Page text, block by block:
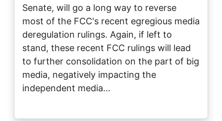
Senate, will go a long way to reverse
most of the FCC's recent egregious media
deregulation rulings. Again, if left to
stand, these recent FCC rulings will lead
to further consolidation on the part of big
media, negatively impacting the
independent media…